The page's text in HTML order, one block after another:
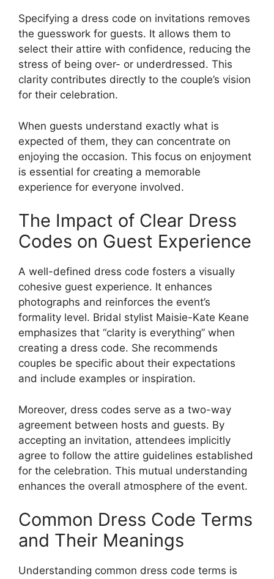
Specifying a dress code on invitations removes
the guesswork for guests. It allows them to
select their attire with confidence, reducing the
stress of being over- or underdressed. This
clarity contributes directly to the couple’s vision
for their celebration.
When guests understand exactly what is
expected of them, they can concentrate on
enjoying the occasion. This focus on enjoyment
is essential for creating a memorable
experience for everyone involved.
The Impact of Clear Dress
Codes on Guest Experience
A well-defined dress code fosters a visually
cohesive guest experience. It enhances
photographs and reinforces the event’s
formality level. Bridal stylist Maisie-Kate Keane
emphasizes that “clarity is everything” when
creating a dress code. She recommends
couples be specific about their expectations
and include examples or inspiration.
Moreover, dress codes serve as a two-way
agreement between hosts and guests. By
accepting an invitation, attendees implicitly
agree to follow the attire guidelines established
for the celebration. This mutual understanding
enhances the overall atmosphere of the event.
Common Dress Code Terms
and Their Meanings
Understanding common dress code terms is